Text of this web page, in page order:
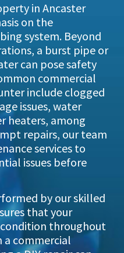
in Ancaster
on the
system. Beyond
a burst pipe or
can pose safety
commercial
include clogged
issues, water
heaters, among
repairs, our team
services to
issues before
by our skilled
that your
throughout
a commercial